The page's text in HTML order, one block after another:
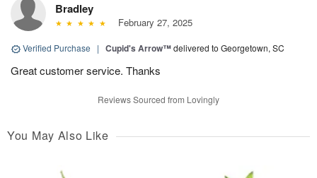
Bradley
February 27, 2025
Verified Purchase | Cupid's Arrow™delivered to Georgetown, SC
Great customer service. Thanks
Reviews Sourced from Lovingly
You May Also Like